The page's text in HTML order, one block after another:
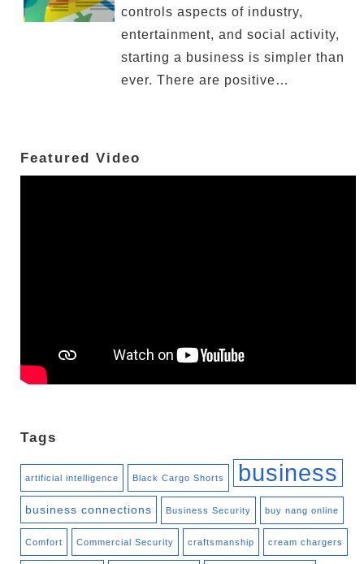
controls aspects of industry,
entertainment, and social activity,
starting a business is simpler than
ever. There are positive…
Featured Video
Tags
artificial intelligence Black Cargo Shorts business
business connections Business Security buy nang online
Comfort Commercial Security craftsmanship cream chargers